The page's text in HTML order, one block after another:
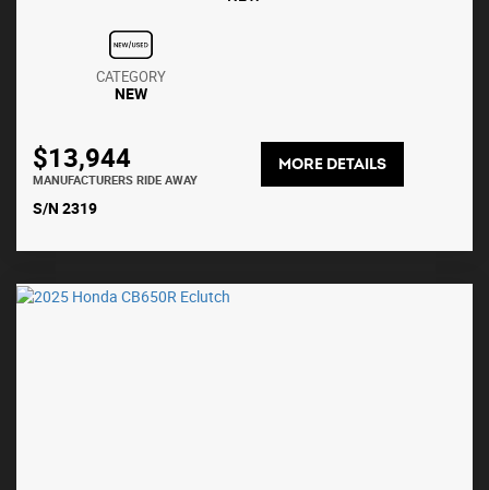
CATEGORY
NEW
$13,944
MANUFACTURERS RIDE AWAY
MORE DETAILS
S/N 2319